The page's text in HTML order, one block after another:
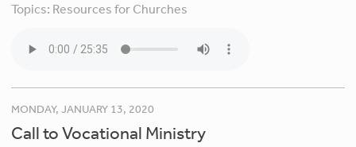
Topics: Resources for Churches
MONDAY, JANUARY 13, 2020
Call to Vocational Ministry